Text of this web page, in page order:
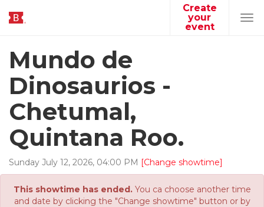
Create
your
event
Mundo de
Dinosaurios -
Chetumal,
Quintana Roo.
Sunday July 12, 2026, 04:00 PM [Change showtime]
This showtime has ended.You ca choose another time
and date by clicking the "Change showtime" button or by